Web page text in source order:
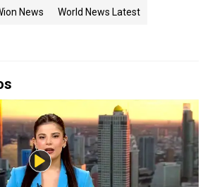
News World News Latest